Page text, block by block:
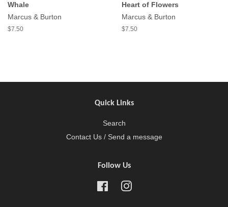
Whale
Marcus & Burton
$7.50
Heart of Flowers
Marcus & Burton
$7.50
Quick Links
Search
Contact Us / Send a message
Follow Us
FacebookInstagram